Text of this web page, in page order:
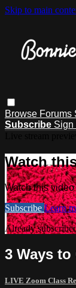
Skip to main
Browse Forums
Subscribe Sign
Watch
Watch this
Subscribe Learn
Already
3 Ways
LIVE Zoom Class